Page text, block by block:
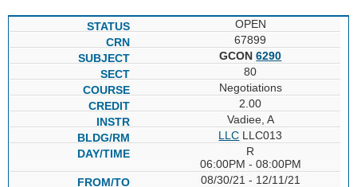
OPEN
67899
GCON6290
80
Negotiations
2.00
Vadiee, A
LLC LLC013
R
06:00PM - 08:00PM
08/30/21 - 12/11/21